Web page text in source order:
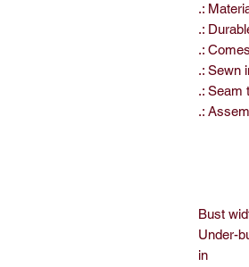
.:
.:
.:
.: Sewn
.: Seam
.:
Bust
Under-
in